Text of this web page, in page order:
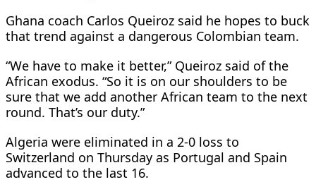
Ghana coach Carlos Queiroz said he hopes to buck
that trend against a dangerous Colombian team.
“We have to make it better,” Queiroz said of the
African exodus. “So it is on our shoulders to be
sure that we add another African team to the next
round. That’s our duty.”
Algeria were eliminated in a 2-0 loss to
Switzerland on Thursday as Portugal and Spain
advanced to the last 16.